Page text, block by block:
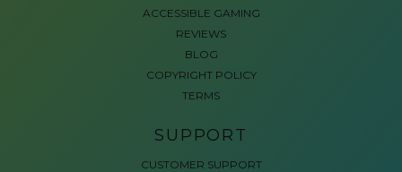
ACCESSIBLE GAMING
REVIEWS
BLOG
COPYRIGHT POLICY
TERMS
SUPPORT
CUSTOMER SUPPORT